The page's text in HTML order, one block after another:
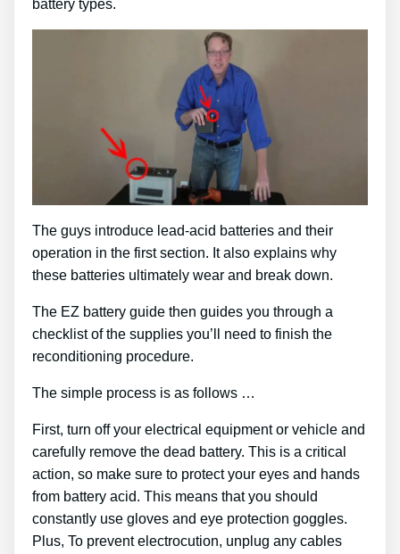
battery types.
The guys introduce lead-acid batteries and their
operation in the first section. It also explains why
these batteries ultimately wear and break down.
The EZ battery guide then guides you through a
checklist of the supplies you’ll need to finish the
reconditioning procedure.
The simple process is as follows …
First, turn off your electrical equipment or vehicle and
carefully remove the dead battery. This is a critical
action, so make sure to protect your eyes and hands
from battery acid. This means that you should
constantly use gloves and eye protection goggles.
Plus, To prevent electrocution, unplug any cables